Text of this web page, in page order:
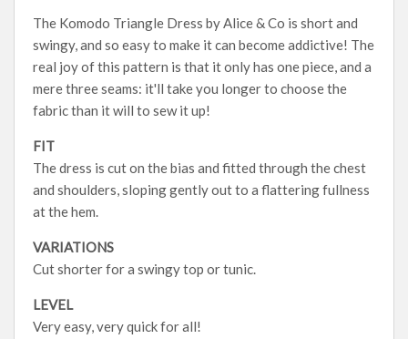
The Komodo Triangle Dress by Alice & Co is short and
swingy, and so easy to make it can become addictive! The
real joy of this pattern is that it only has one piece, and a
mere three seams: it'll take you longer to choose the
fabric than it will to sew it up!
FIT
The dress is cut on the bias and fitted through the chest
and shoulders, sloping gently out to a flattering fullness
at the hem.
VARIATIONS
Cut shorter for a swingy top or tunic.
LEVEL
Very easy, very quick for all!